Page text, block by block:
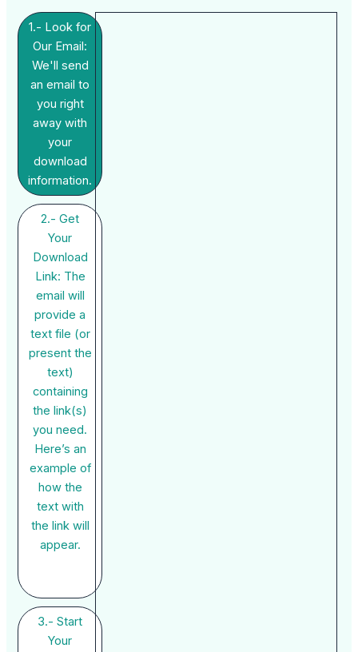
1.- Look for
Our Email:
We'll send
an email to
you right
away with
your
download
information.
2.- Get
Your
Download
Link: The
email will
provide a
text file (or
present the
text)
containing
the link(s)
you need.
Here’s an
example of
how the
text with
the link will
appear.
3.- Start
Your